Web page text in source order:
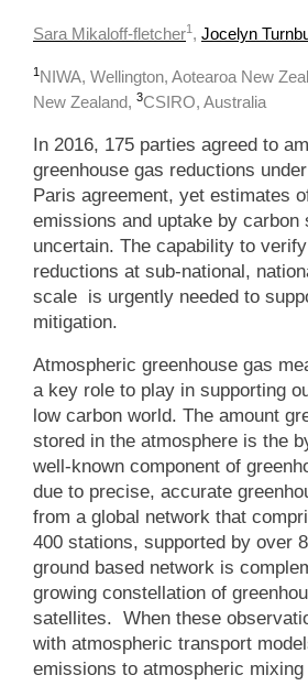
Sara Mikaloff-fletcher1 , Jocelyn
1 NIWA, Wellington, Aotearoa New
New Zealand, 3CSIRO, Australia
In 2016, 175 parties agreed to
greenhouse gas reductions
Paris agreement, yet estimates
emissions and uptake by carbon
uncertain. The capability to
reductions at sub-national,
scale is urgently needed to
mitigation.
Atmospheric greenhouse gas
a key role to play in supporting
low carbon world. The amount
stored in the atmosphere is the
well-known component of
due to precise, accurate
from a global network that
400 stations, supported by over
ground based network is
growing constellation of
satellites. When these
with atmospheric transport
emissions to atmospheric